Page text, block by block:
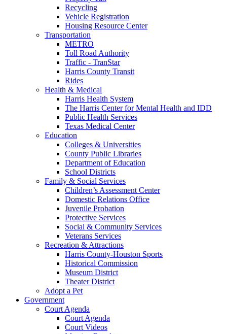
Recycling
Vehicle Registration
Housing Resource Center
Transportation
METRO
Toll Road Authority
Traffic - TranStar
Harris County Transit
Rides
Health & Medical
Harris Health System
The Harris Center for Mental Health and IDD
Public Health Services
Texas Medical Center
Education
Colleges & Universities
County Public Libraries
Department of Education
School Districts
Family & Social Services
Children’s Assessment Center
Domestic Relations Office
Juvenile Probation
Protective Services
Social & Community Services
Veterans Services
Recreation & Attractions
Harris County-Houston Sports
Historical Commission
Museum District
Theater District
Adopt a Pet
Government
Court Agenda
Court Agenda
Court Videos